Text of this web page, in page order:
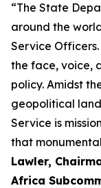
“The State
around the
Service
the face, voice,
policy. Amidst
geopolitical
Service is
that
Lawler,
Africa